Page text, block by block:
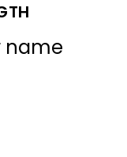
name